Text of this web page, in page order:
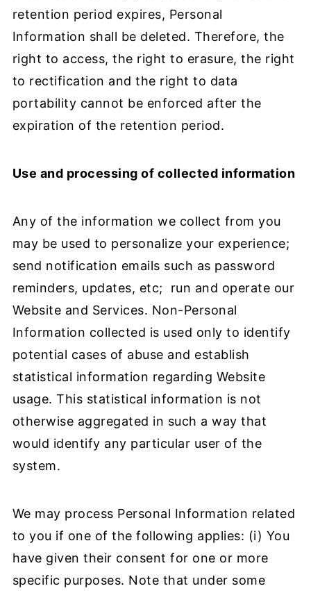
retention period expires, Personal
Information shall be deleted. Therefore, the
right to access, the right to erasure, the right
to rectification and the right to data
portability cannot be enforced after the
expiration of the retention period.
Use and processing of collected information
Any of the information we collect from you
may be used to personalize your experience;
send notification emails such as password
reminders, updates, etc; run and operate our
Website and Services. Non-Personal
Information collected is used only to identify
potential cases of abuse and establish
statistical information regarding Website
usage. This statistical information is not
otherwise aggregated in such a way that
would identify any particular user of the
system.
We may process Personal Information related
to you if one of the following applies: (i) You
have given their consent for one or more
specific purposes. Note that under some